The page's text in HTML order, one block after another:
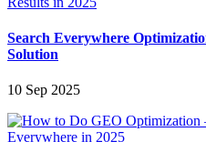
Search Everywhere
Solution
10 Sep 2025